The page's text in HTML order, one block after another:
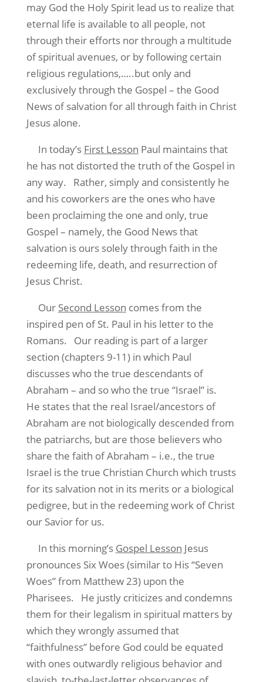
may God the Holy Spirit lead us to realize that
eternal life is available to all people, not
through their efforts nor through a multitude
of spiritual avenues, or by following certain
religious regulations,…..but only and
exclusively through the Gospel – the Good
News of salvation for all through faith in Christ
Jesus alone.
In today’s First Lesson Paul maintains that
he has not distorted the truth of the Gospel in
any way.
Rather, simply and consistently he
and his coworkers are the ones who have
been proclaiming the one and only, true
Gospel – namely, the Good News that
salvation is ours solely through faith in the
redeeming life, death, and resurrection of
Jesus Christ.
Our Second Lesson comes from the
inspired pen of St. Paul in his letter to the
Romans.
Our reading is part of a larger
section (chapters 9-11) in which Paul
discusses who the true descendants of
Abraham – and so who the true “Israel” is.
He states that the real Israel/ancestors of
Abraham are not biologically descended from
the patriarchs, but are those believers who
share the faith of Abraham – i.e., the true
Israel is the true Christian Church which trusts
for its salvation not in its merits or a biological
pedigree, but in the redeeming work of Christ
our Savior for us.
In this morning’s Gospel Lesson Jesus
pronounces Six Woes (similar to His “Seven
Woes” from Matthew 23) upon the
Pharisees.
He justly criticizes and condemns
them for their legalism in spiritual matters by
which they wrongly assumed that
“faithfulness” before God could be equated
with ones outwardly religious behavior and